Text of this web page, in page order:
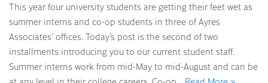
This year four university students are getting their feet wet as
summer interns and co-op students in three of Ayres
Associates’ offices. Today’s post is the second of two
installments introducing you to our current student staff.
Summer interns work from mid-May to mid-August and can be